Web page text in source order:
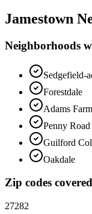
Jamestown
Neighborhoods
Sedgefield-
Forestdale
Adams
Penny Road
Guilford
Oakdale
Zip codes covered
27282